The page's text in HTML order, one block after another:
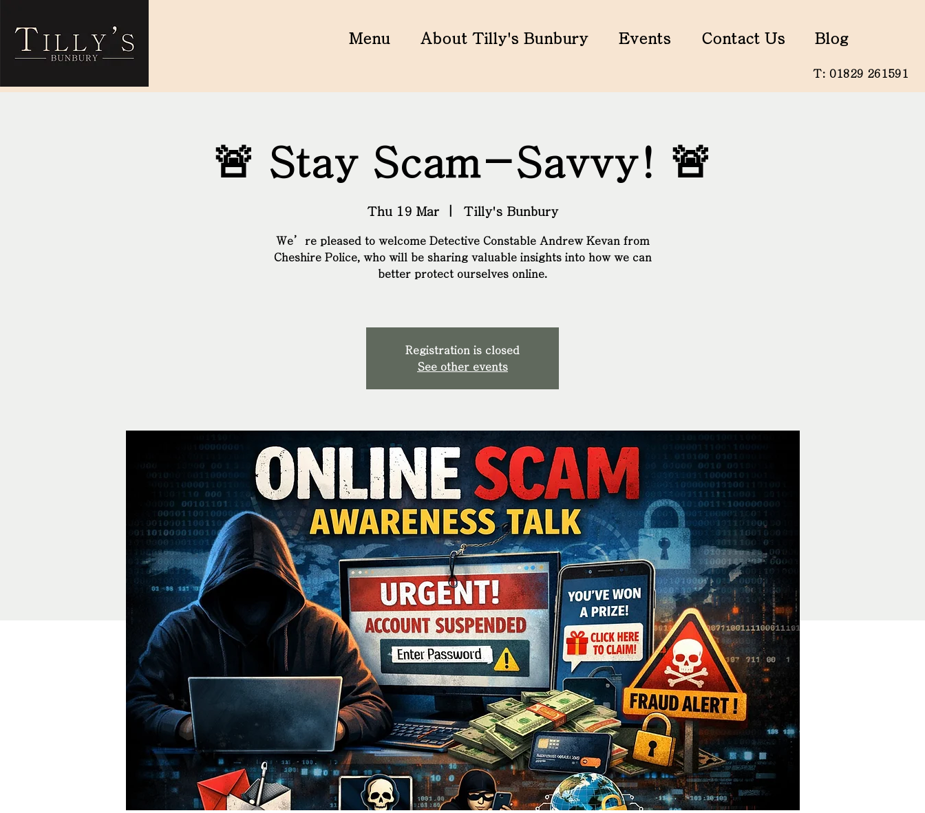
Menu About Tilly's Bunbury Events Contact Us Blog
T: 01829 261591
🚨 Stay Scam-Savvy! 🚨
Thu 19 Mar Tilly's Bunbury
We’re pleased to welcome Detective Constable Andrew Kevan from
Cheshire Police, who will be sharing valuable insights into how we can
better protect ourselves online.
Registration is closed
See other events